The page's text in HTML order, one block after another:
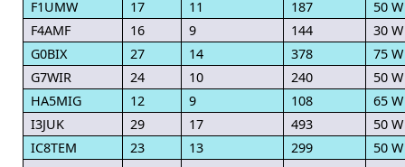
F1UMW
17 11 187
50 W
F4AMF
16 9 144
30 W
G0BIX
27 14 378
75 W
G7WIR
24 10 240
50 W
HA5MIG
12 9 108
65 W
I3JUK
29 17 493
50 W
IC8TEM
23 13 299
50 W